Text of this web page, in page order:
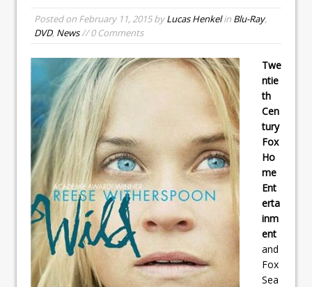
Posted on February 11, 2015byLucas Henkelin Blu-Ray,
DVD, News// 0 Comments
Twe
ntie
th
Cen
tury
Fox
Ho
me
Ent
erta
inm
ent
and
Fox
Sea